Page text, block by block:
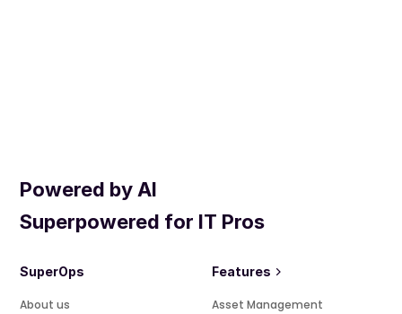
Powered by AI
Superpowered for IT Pros
SuperOps
About us
Features
Asset Management